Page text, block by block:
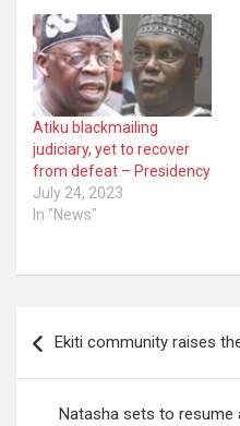
Atiku blackmailing
judiciary, yet to recover
from defeat – Presidency
July 24, 2023
In "News"
navigation
Ekiti community raises
Natasha sets to resume